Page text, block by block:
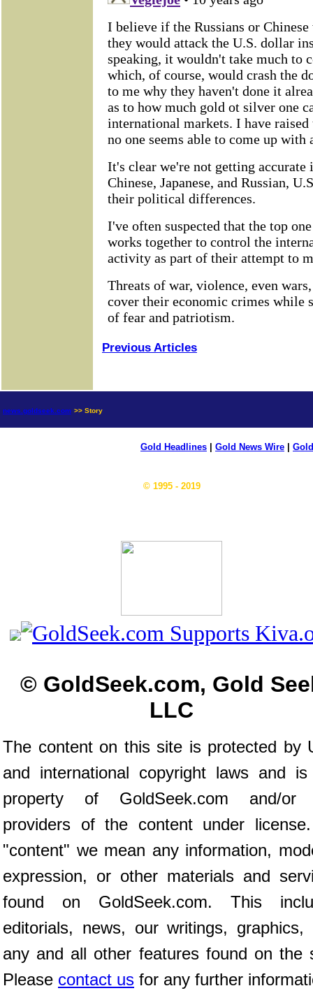
Previous Articles
news.goldseek.com >> Story
Gold Headlines Gold News Wire
© 1995 - 2019
© GoldSeek.com, Gold
LLC
The content on this site is protected by
and international copyright laws and
property of GoldSeek.com and/or
providers of the content under
"content" we mean any information,
expression, or other materials and
found on GoldSeek.com. This
editorials, news, our writings, graphics,
any and all other features found on the
Please contact us for any further